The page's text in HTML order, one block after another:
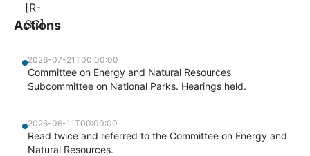
Actions
2026-07-21T00:00:00
Committee on Energy and Natural Resources
Subcommittee on National Parks. Hearings held.
2026-06-11T00:00:00
Read twice and referred to the Committee on Energy and
Natural Resources.